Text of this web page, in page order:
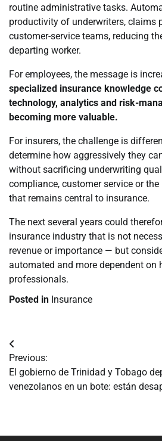
routine administrative tasks.
productivity of underwriters, claims
customer-service teams, reducing
departing worker.
For employees, the message is
specialized insurance knowledge
technology, analytics and risk-
becoming more valuable.
For insurers, the challenge is
determine how aggressively they
without sacrificing underwriting
compliance, customer service or
that remains central to insurance.
The next several years could
insurance industry that is not
revenue or importance — but
automated and more dependent on
professionals.
Posted in Insurance
Navegación
de
entradas
Previous:
El gobierno de Trinidad y Tobago
venezolanos en un bote: están